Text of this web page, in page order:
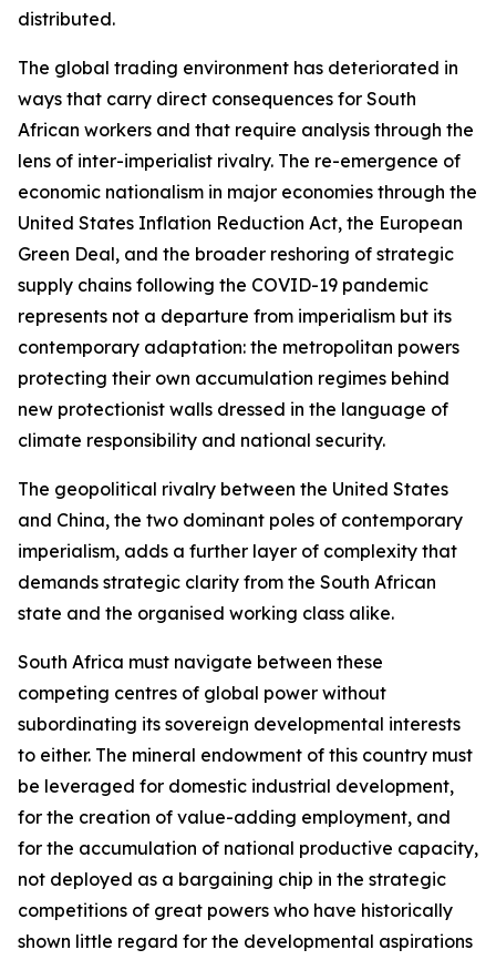
distributed.
The global trading environment has deteriorated in
ways that carry direct consequences for South
African workers and that require analysis through the
lens of inter-imperialist rivalry. The re-emergence of
economic nationalism in major economies through the
United States Inflation Reduction Act, the European
Green Deal, and the broader reshoring of strategic
supply chains following the COVID-19 pandemic
represents not a departure from imperialism but its
contemporary adaptation: the metropolitan powers
protecting their own accumulation regimes behind
new protectionist walls dressed in the language of
climate responsibility and national security.
The geopolitical rivalry between the United States
and China, the two dominant poles of contemporary
imperialism, adds a further layer of complexity that
demands strategic clarity from the South African
state and the organised working class alike.
South Africa must navigate between these
competing centres of global power without
subordinating its sovereign developmental interests
to either. The mineral endowment of this country must
be leveraged for domestic industrial development,
for the creation of value-adding employment, and
for the accumulation of national productive capacity,
not deployed as a bargaining chip in the strategic
competitions of great powers who have historically
shown little regard for the developmental aspirations